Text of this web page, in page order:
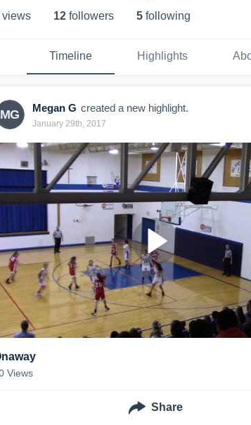
views 12 followers 5 following
Timeline Highlights
MG Megan G created a new highlight.
January 29th, 2017
Views
Share